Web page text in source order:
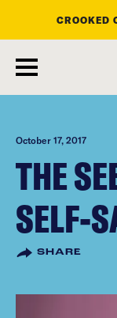
main
content
CROOKED
October 17, 2017
THE
SELF-
SHARE